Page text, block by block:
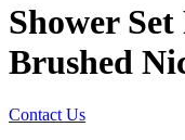
Shower
Brushed
Contact Us